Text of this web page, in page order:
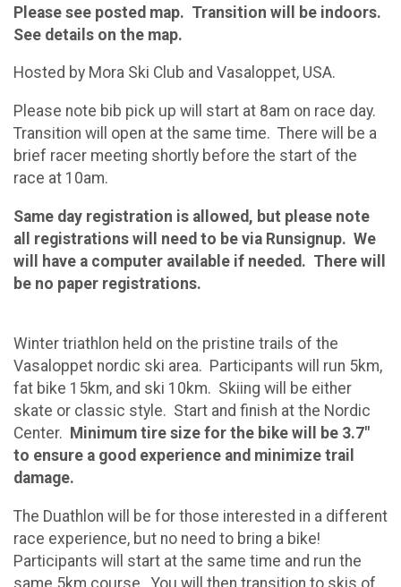
Please see posted map. Transition will be indoors.
See details on the map.
Hosted by Mora Ski Club and Vasaloppet, USA.
Please note bib pick up will start at 8am on race day.
Transition will open at the same time. There will be a
brief racer meeting shortly before the start of the
race at 10am.
Same day registration is allowed, but please note
all registrations will need to be via Runsignup. We
will have a computer available if needed. There will
be no paper registrations.
Winter triathlon held on the pristine trails of the
Vasaloppet nordic ski area. Participants will run 5km,
fat bike 15km, and ski 10km. Skiing will be either
skate or classic style. Start and finish at the Nordic
Center. Minimum tire size for the bike will be 3.7"
to ensure a good experience and minimize trail
damage.
The Duathlon will be for those interested in a different
race experience, but no need to bring a bike!
Participants will start at the same time and run the
same 5km course. You will then transition to skis of